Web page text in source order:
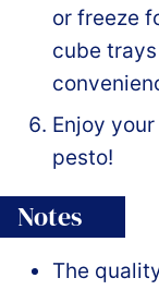
or freeze
cube
Enjoy
pesto!
Notes
The